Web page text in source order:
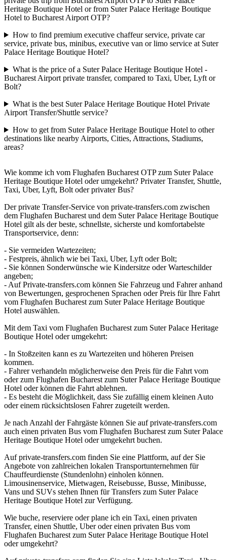
Heritage Boutique Hotel or from Suter Palace Heritage Boutique
Hotel to Bucharest Airport OTP?
How to find premium executive chaffeur service, private car
service, private bus, minibus, executive van or limo service at Suter
Palace Heritage Boutique Hotel?
What is the price of a Suter Palace Heritage Boutique Hotel -
Bucharest Airport private transfer, compared to Taxi, Uber, Lyft or
Bolt?
What is the best Suter Palace Heritage Boutique Hotel Private
Airport Transfer/Shuttle service?
How to get from Suter Palace Heritage Boutique Hotel to other
destinations like nearby Airports, Cities, Attractions, Stadiums,
areas?
Wie komme ich vom Flughafen Bucharest OTP zum Suter Palace
Heritage Boutique Hotel oder umgekehrt? Privater Transfer, Shuttle,
Taxi, Uber, Lyft, Bolt oder privater Bus?
Der private Transfer-Service von private-transfers.com zwischen
dem Flughafen Bucharest und dem Suter Palace Heritage Boutique
Hotel gilt als der beste, schnellste, sicherste und komfortabelste
Transportservice, denn:
- Sie vermeiden Wartezeiten;
- Festpreis, ähnlich wie bei Taxi, Uber, Lyft oder Bolt;
- Sie können Sonderwünsche wie Kindersitze oder Warteschilder
angeben;
- Auf Private-transfers.com können Sie Fahrzeug und Fahrer anhand
von Bewertungen, gesprochenen Sprachen oder Preis für Ihre Fahrt
vom Flughafen Bucharest zum Suter Palace Heritage Boutique
Hotel auswählen.
Mit dem Taxi vom Flughafen Bucharest zum Suter Palace Heritage
Boutique Hotel oder umgekehrt:
- In Stoßzeiten kann es zu Wartezeiten und höheren Preisen
kommen.
- Fahrer verhandeln möglicherweise den Preis für die Fahrt vom
oder zum Flughafen Bucharest zum Suter Palace Heritage Boutique
Hotel oder können die Fahrt ablehnen.
- Es besteht die Möglichkeit, dass Sie zufällig einem kleinen Auto
oder einem rücksichtslosen Fahrer zugeteilt werden.
Je nach Anzahl der Fahrgäste können Sie auf private-transfers.com
auch einen privaten Bus vom Flughafen Bucharest zum Suter Palace
Heritage Boutique Hotel oder umgekehrt buchen.
Auf private-transfers.com finden Sie eine Plattform, auf der Sie
Angebote von zahlreichen lokalen Transportunternehmen für
Chauffeurdienste (Stundenlohn) einholen können.
Limousinenservice, Mietwagen, Reisebusse, Busse, Minibusse,
Vans und SUVs stehen Ihnen für Transfers zum Suter Palace
Heritage Boutique Hotel zur Verfügung.
Wie buche, reserviere oder plane ich ein Taxi, einen privaten
Transfer, einen Shuttle, Uber oder einen privaten Bus vom
Flughafen Bucharest zum Suter Palace Heritage Boutique Hotel
oder umgekehrt?